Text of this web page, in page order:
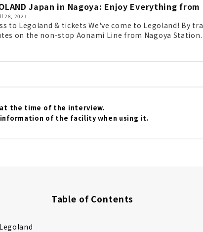
Japan in Nagoya: Enjoy Everything
28, 2021
to Legoland & tickets We've come to Legoland! By
on the non-stop Aonami Line from Nagoya Station.
on the day, but we recommend purchasing them in
the time of the interview.
of the facility when using it.
Table of Contents